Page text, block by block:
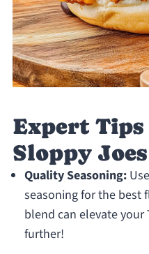
Expert Tips
Sloppy Joes
Quality Seasoning:
seasoning for the best
blend can elevate your
further!